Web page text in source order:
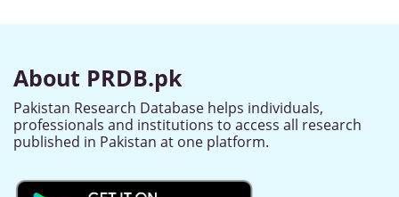
About PRDB.pk
Pakistan Research Database helps individuals,
professionals and institutions to access all research
published in Pakistan at one platform.